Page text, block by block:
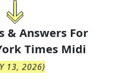
& Answers For
Times Midi
13, 2026)